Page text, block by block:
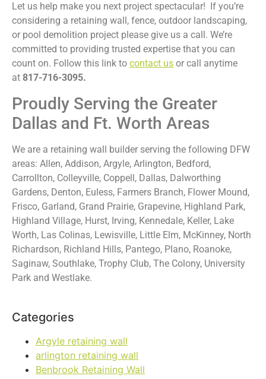
Let us help make you next project spectacular! If you’re
considering a retaining wall, fence, outdoor landscaping,
or pool demolition project please give us a call. We’re
committed to providing trusted expertise that you can
count on. Follow this link to contact us or call anytime
at 817-716-3095.
Proudly Serving the Greater
Dallas and Ft. Worth Areas
We are a retaining wall builder serving the following DFW
areas: Allen, Addison, Argyle, Arlington, Bedford,
Carrollton, Colleyville, Coppell, Dallas, Dalworthing
Gardens, Denton, Euless, Farmers Branch, Flower Mound,
Frisco, Garland, Grand Prairie, Grapevine, Highland Park,
Highland Village, Hurst, Irving, Kennedale, Keller, Lake
Worth, Las Colinas, Lewisville, Little Elm, McKinney, North
Richardson, Richland Hills, Pantego, Plano, Roanoke,
Saginaw, Southlake, Trophy Club, The Colony, University
Park and Westlake.
Categories
Argyle retaining wall
arlington retaining wall
Benbrook Retaining Wall